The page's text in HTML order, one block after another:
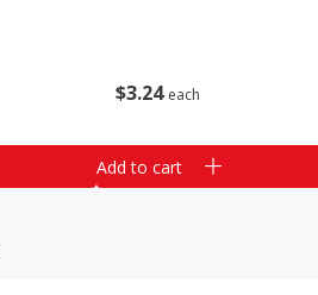
$3 24 each
Add to cart